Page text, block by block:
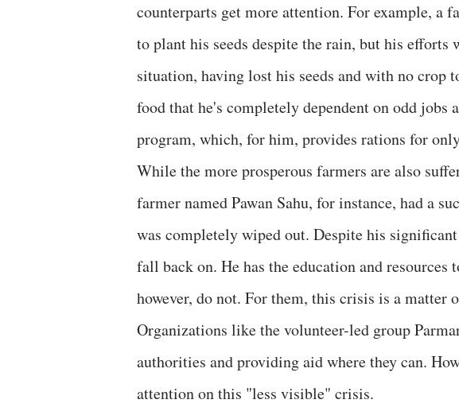
counterparts get more attention. For example, a
to plant his seeds despite the rain, but his efforts
situation, having lost his seeds and with no crop
food that he's completely dependent on odd jobs
program, which, for him, provides rations for
While the more prosperous farmers are also
farmer named Pawan Sahu, for instance, had a
was completely wiped out. Despite his
fall back on. He has the education and resources
however, do not. For them, this crisis is a matter
Organizations like the volunteer-led group
authorities and providing aid where they can.
attention on this "less visible" crisis.